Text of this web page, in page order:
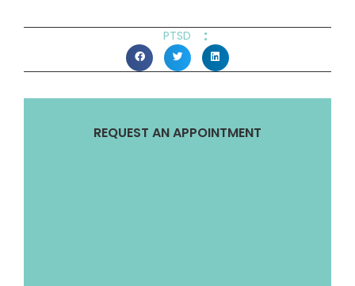
PTSD :
REQUEST AN APPOINTMENT